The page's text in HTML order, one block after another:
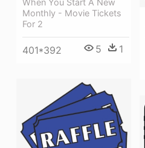
Monthly - Movie Tickets
For 2
401*392 5 1